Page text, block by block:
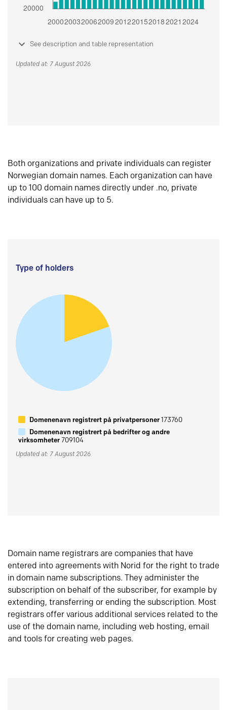
See description and table representation
Updated at: 7 August 2026
Both organizations and private individuals can register
Norwegian domain names. Each organization can have
up to 100 domain names directly under .no, private
individuals can have up to 5.
Type of holders
Domenenavn registrert på privatpersoner173760
Domenenavn registrert på bedrifter og andre
virksomheter709104
Updated at: 7 August 2026
Domain name registrars are companies that have
entered into agreements with Norid for the right to trade
in domain name subscriptions. They administer the
subscription on behalf of the subscriber, for example by
extending, transferring or ending the subscription. Most
registrars offer various additional services related to the
use of the domain name, including web hosting, email
and tools for creating web pages.